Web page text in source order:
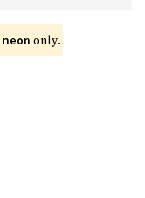
neon only.